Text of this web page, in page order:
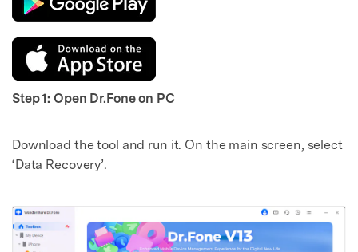
Step 1: Open Dr.Fone on PC
Download the tool and run it. On the main screen, select
‘Data Recovery’.